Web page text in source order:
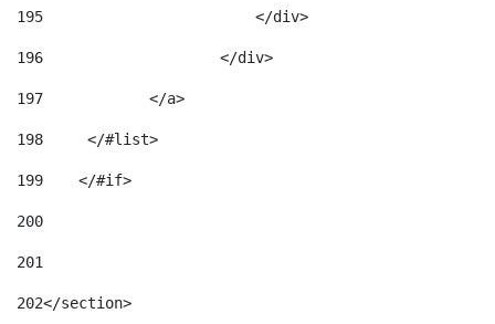
195
                        </div>
196
                    </div>
197
            </a>
198
    	</#list>
199
    </#if>
200
201
202</section>